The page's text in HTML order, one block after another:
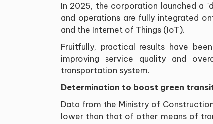
In 2025, the corporation launched a
and operations are fully integrated
and the Internet of Things (IoT).
Fruitfully, practical results have
improving service quality and
transportation system.
Determination to boost green
Data from the Ministry of
lower than that of other means of